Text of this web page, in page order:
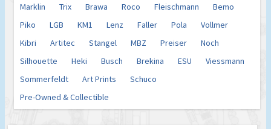
Marklin Trix Brawa Roco Fleischmann
Bemo
Piko
LGB KM1 Lenz Faller Pola
Vollmer
Kibri
Artitec Stangel MBZ Preiser
Noch
Silhouette
Heki Busch Brekina ESU
Viessmann
Sommerfeldt
Art Prints
Schuco
Pre-Owned & Collectible